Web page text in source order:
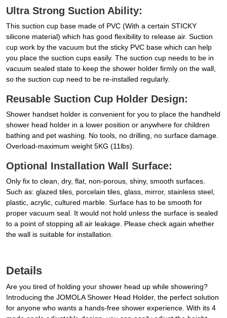
Ultra Strong Suction Ability:
This suction cup base made of PVC (With a certain STICKY
silicone material) which has good flexibility to release air. Suction
cup work by the vacuum but the sticky PVC base which can help
you place the suction cups easily. The suction cup needs to be in
vacuum sealed state to keep the shower holder firmly on the wall,
so the suction cup need to be re-installed regularly.
Reusable Suction Cup Holder Design:
Shower handset holder is convenient for you to place the handheld
shower head holder in a lower position or anywhere for children
bathing and pet washing. No tools, no drilling, no surface damage.
Overload-maximum weight 5KG (11lbs).
Optional Installation Wall Surface:
Only fix to clean, dry, flat, non-porous, shiny, smooth surfaces.
Such as: glazed tiles, porcelain tiles, glass, mirror, stainless steel,
plastic, acrylic, cultured marble. Surface has to be smooth for
proper vacuum seal. It would not hold unless the surface is sealed
to a point of stopping all air leakage. Please check again whether
the wall is suitable for installation.
Details
Are you tired of holding your shower head up while showering?
Introducing the JOMOLA Shower Head Holder, the perfect solution
for anyone who wants a hands-free shower experience. With its 4